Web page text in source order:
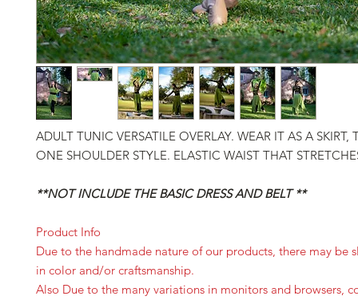
ADULT TUNIC VERSATILE OVERLAY. WEAR IT AS A SKIRT,
ONE SHOULDER STYLE. ELASTIC WAIST THAT
**NOT INCLUDE THE BASIC DRESS AND BELT **
Product Info
Due to the handmade nature of our products, there may be
in color and/or craftsmanship.
Also Due to the many variations in monitors and browsers,